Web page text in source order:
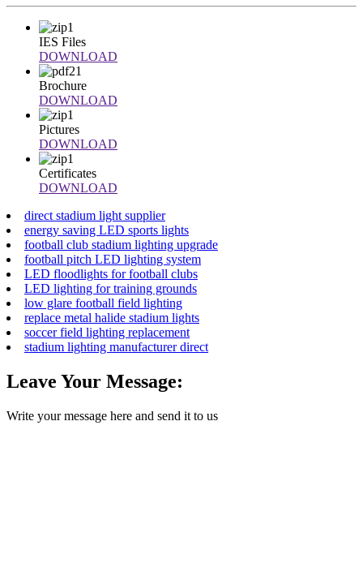
IES Files
DOWNLOAD
Brochure
DOWNLOAD
Pictures
DOWNLOAD
Certificates
DOWNLOAD
direct stadium light supplier
energy saving LED sports lights
football club stadium lighting upgrade
football pitch LED lighting system
LED floodlights for football clubs
LED lighting for training grounds
low glare football field lighting
replace metal halide stadium lights
soccer field lighting replacement
stadium lighting manufacturer direct
Leave Your Message:
Write your message here and send it to us